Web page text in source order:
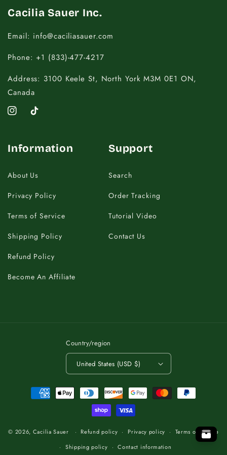
B
A
C T
O
T
O
P
.
Cacilia Sauer Inc.
Email: info@caciliasauer.com
Phone: +1 (833)-477-4217
Address: 3100 Keele St, North York M3M 0E1 ON,
Canada
InstagramTikTok
Information
About Us
Privacy Policy
Terms of Service
Shipping Policy
Refund Policy
Become An Affiliate
Support
Search
Order Tracking
Tutorial Video
Contact Us
Country/region
United States (USD $)
Payment
methods
© 2026, Cacilia Sauer Refund policy Privacy policy
Terms of service
Shipping policy
Contact information